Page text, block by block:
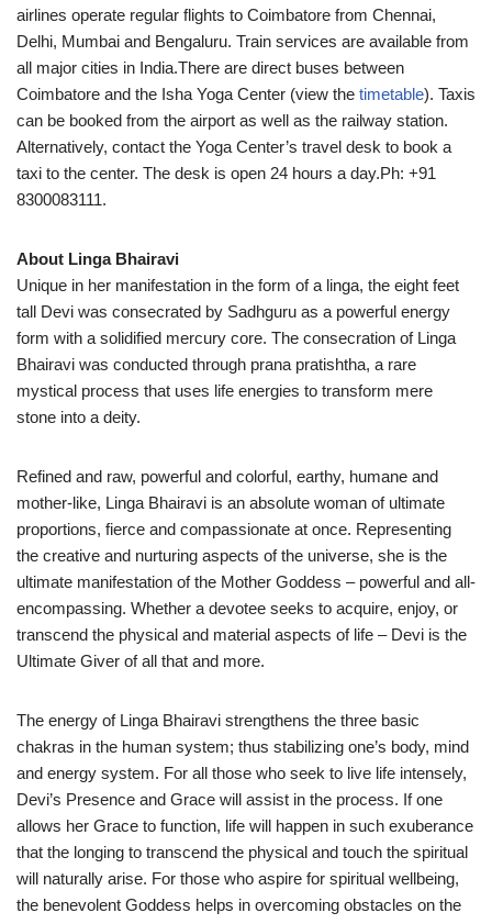
airlines operate regular flights to Coimbatore from Chennai,
Delhi, Mumbai and Bengaluru. Train services are available from
all major cities in India.There are direct buses between
Coimbatore and the Isha Yoga Center (view the timetable). Taxis
can be booked from the airport as well as the railway station.
Alternatively, contact the Yoga Center’s travel desk to book a
taxi to the center. The desk is open 24 hours a day.Ph: +91
8300083111.
About Linga Bhairavi
Unique in her manifestation in the form of a linga, the eight feet
tall Devi was consecrated by Sadhguru as a powerful energy
form with a solidified mercury core. The consecration of Linga
Bhairavi was conducted through prana pratishtha, a rare
mystical process that uses life energies to transform mere
stone into a deity.
Refined and raw, powerful and colorful, earthy, humane and
mother-like, Linga Bhairavi is an absolute woman of ultimate
proportions, fierce and compassionate at once. Representing
the creative and nurturing aspects of the universe, she is the
ultimate manifestation of the Mother Goddess – powerful and all-
encompassing. Whether a devotee seeks to acquire, enjoy, or
transcend the physical and material aspects of life – Devi is the
Ultimate Giver of all that and more.
The energy of Linga Bhairavi strengthens the three basic
chakras in the human system; thus stabilizing one’s body, mind
and energy system. For all those who seek to live life intensely,
Devi’s Presence and Grace will assist in the process. If one
allows her Grace to function, life will happen in such exuberance
that the longing to transcend the physical and touch the spiritual
will naturally arise. For those who aspire for spiritual wellbeing,
the benevolent Goddess helps in overcoming obstacles on the